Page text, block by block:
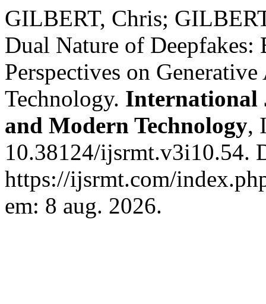
GILBERT, Chris;
Dual Nature of
Perspectives on
Technology. International
and Modern Technology,
10.38124/ijsrmt.v3i10.54.
https://ijsrmt.com/
em: 8 aug. 2026.